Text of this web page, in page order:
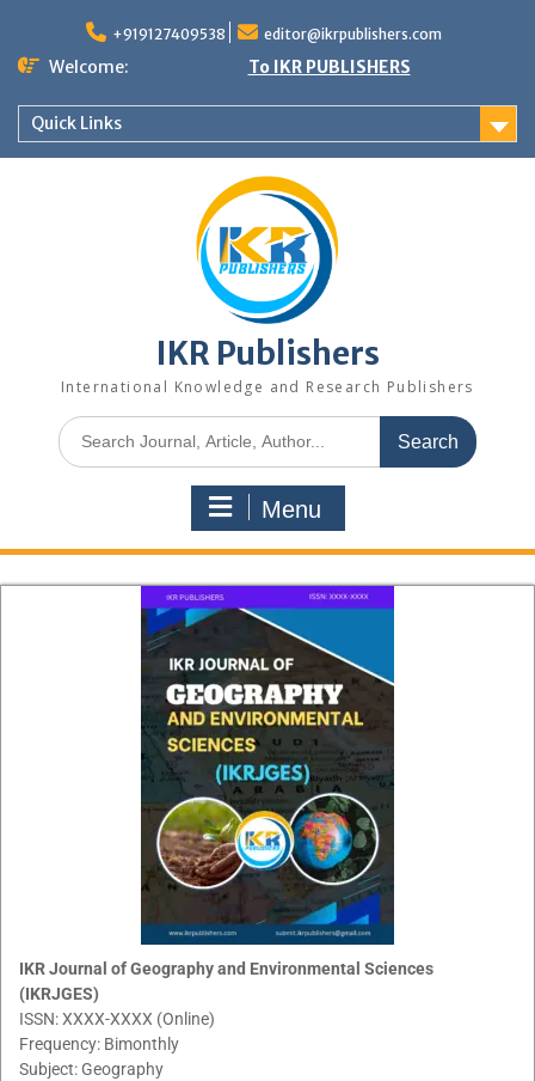
+919127409538 editor@ikrpublishers.com
Welcome: To IKR PUBLISHERS
Quick Links
IKR Publishers
International Knowledge and Research Publishers
Menu
IKR Journal of Geography and Environmental Sciences
(IKRJGES)
ISSN: XXXX-XXXX (Online)
Frequency: Bimonthly
Subject: Geography